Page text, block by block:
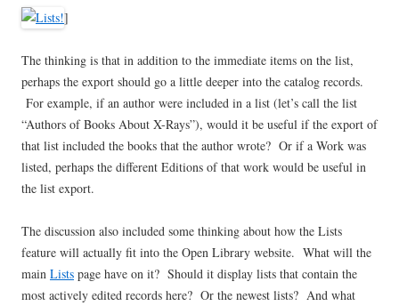
]
The thinking is that in addition to the immediate items on the list,
perhaps the export should go a little deeper into the catalog records.
For example, if an author were included in a list (let’s call the list
“Authors of Books About X-Rays”), would it be useful if the export of
that list included the books that the author wrote? Or if a Work was
listed, perhaps the different Editions of that work would be useful in
the list export.
The discussion also included some thinking about how the Lists
feature will actually fit into the Open Library website. What will the
main Lists page have on it? Should it display lists that contain the
most actively edited records here? Or the newest lists? And what